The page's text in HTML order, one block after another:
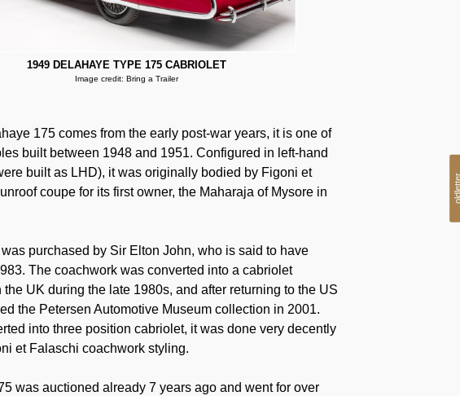
1949 DELAHAYE TYPE 175 CABRIOLET
Image credit: Bring a Trailer
175 comes from the early post-war years, it is one of
built between 1948 and 1951. Configured in left-hand
built as LHD), it was originally bodied by Figoni et
coupe for its first owner, the Maharaja of Mysore in
was purchased by Sir Elton John, who is said to have
The coachwork was converted into a cabriolet
UK during the late 1980s, and after returning to the US
the Petersen Automotive Museum collection in 2001.
into three position cabriolet, it was done very decently
et Falaschi coachwork styling.
was auctioned already 7 years ago and went for over